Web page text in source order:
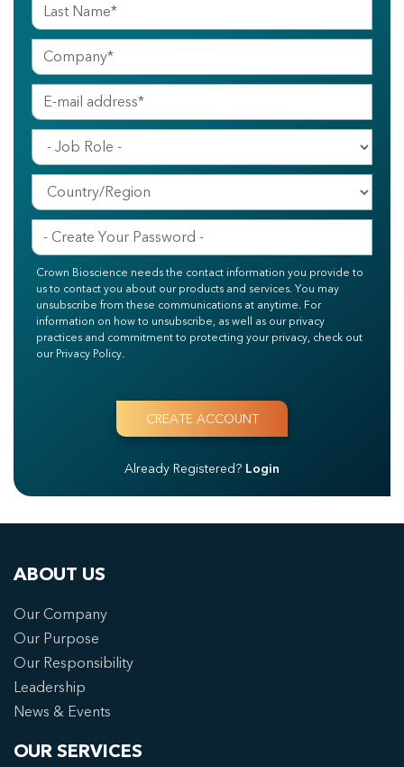
Crown Bioscience needs the contact information you provide to
us to contact you about our products and services. You may
unsubscribe from these communications at anytime. For
information on how to unsubscribe, as well as our privacy
practices and commitment to protecting your privacy, check out
our Privacy Policy.
Already Registered? Login
ABOUT US
Our Company
Our Purpose
Our Responsibility
Leadership
News & Events
OUR SERVICES